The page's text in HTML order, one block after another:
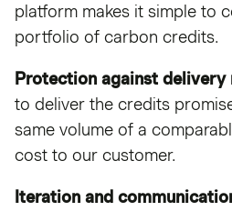
platform makes it simple to
portfolio of carbon credits.
Protection against delivery
to deliver the credits
same volume of a
cost to our customer.
Iteration and